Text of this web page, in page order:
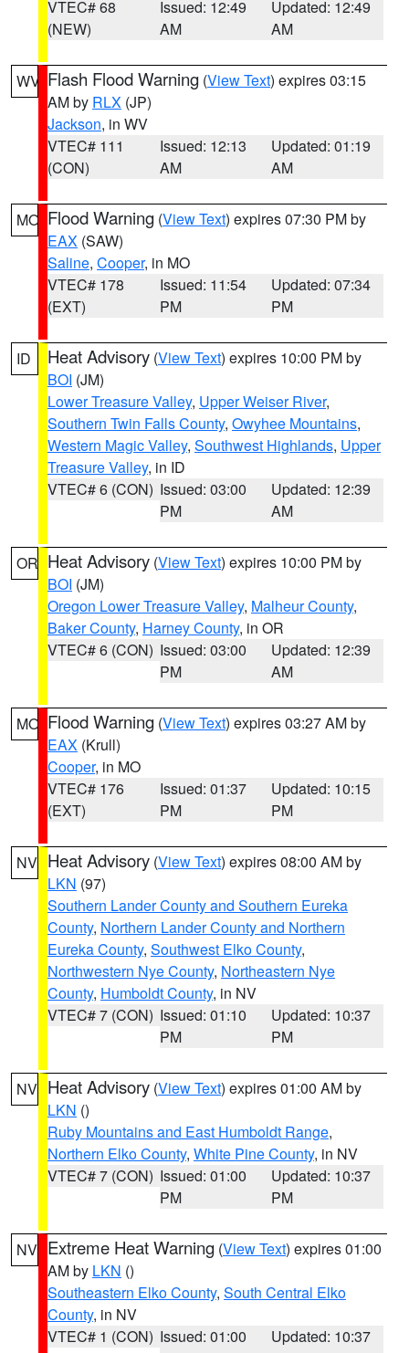
VTEC# 68
(NEW)
Issued: 12:49
AM
Updated: 12:49
AM
WV Flash Flood Warning (View Text) expires 03:15
AM by RLX (JP)
Jackson, in WV
VTEC# 111
(CON)
Issued: 12:13
AM
Updated: 01:19
AM
MO Flood Warning (View Text) expires 07:30 PM by
EAX (SAW)
Saline, Cooper, in MO
VTEC# 178
(EXT)
Issued: 11:54
PM
Updated: 07:34
PM
ID Heat Advisory (View Text) expires 10:00 PM by
BOI (JM)
Lower Treasure Valley, Upper Weiser River,
Southern Twin Falls County, Owyhee Mountains,
Western Magic Valley, Southwest Highlands, Upper
Treasure Valley, in ID
VTEC# 6 (CON) Issued: 03:00
PM
Updated: 12:39
AM
OR Heat Advisory (View Text) expires 10:00 PM by
BOI (JM)
Oregon Lower Treasure Valley, Malheur County,
Baker County, Harney County, in OR
VTEC# 6 (CON) Issued: 03:00
PM
Updated: 12:39
AM
MO Flood Warning (View Text) expires 03:27 AM by
EAX (Krull)
Cooper, in MO
VTEC# 176
(EXT)
Issued: 01:37
PM
Updated: 10:15
PM
NV Heat Advisory (View Text) expires 08:00 AM by
LKN (97)
Southern Lander County and Southern Eureka
County, Northern Lander County and Northern
Eureka County, Southwest Elko County,
Northwestern Nye County, Northeastern Nye
County, Humboldt County, in NV
VTEC# 7 (CON) Issued: 01:10
PM
Updated: 10:37
PM
NV Heat Advisory (View Text) expires 01:00 AM by
LKN ()
Ruby Mountains and East Humboldt Range,
Northern Elko County, White Pine County, in NV
VTEC# 7 (CON) Issued: 01:00
PM
Updated: 10:37
PM
NV Extreme Heat Warning (View Text) expires 01:00
AM by LKN ()
Southeastern Elko County, South Central Elko
County, in NV
VTEC# 1 (CON) Issued: 01:00
Updated: 10:37